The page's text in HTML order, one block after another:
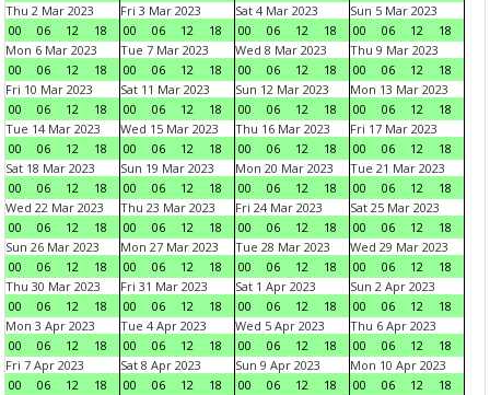
Thu 2 Mar 2023
00
06 12 18
Fri 3 Mar 2023
00
06 12 18
Sat 4 Mar 2023
00
06 12 18
Sun 5 Mar 2023
00
06 12
18
Mon 6 Mar 2023
00
06 12 18
Tue 7 Mar 2023
00
06 12 18
Wed 8 Mar 2023
00
06 12 18
Thu 9 Mar 2023
00
06 12
18
Fri 10 Mar 2023
00
06 12 18
Sat 11 Mar 2023
00
06 12 18
Sun 12 Mar 2023
00
06 12 18
Mon 13 Mar 2023
00
06 12
18
Tue 14 Mar 2023
00
06 12 18
Wed 15 Mar 2023
00
06 12 18
Thu 16 Mar 2023
00
06 12 18
Fri 17 Mar 2023
00
06 12
18
Sat 18 Mar 2023
00
06 12 18
Sun 19 Mar 2023
00
06 12 18
Mon 20 Mar 2023
00
06 12 18
Tue 21 Mar 2023
00
06 12
18
Wed 22 Mar 2023
00
06 12 18
Thu 23 Mar 2023
00
06 12 18
Fri 24 Mar 2023
00
06 12 18
Sat 25 Mar 2023
00
06 12
18
Sun 26 Mar 2023
00
06 12 18
Mon 27 Mar 2023
00
06 12 18
Tue 28 Mar 2023
00
06 12 18
Wed 29 Mar 2023
00
06 12
18
Thu 30 Mar 2023
00
06 12 18
Fri 31 Mar 2023
00
06 12 18
Sat 1 Apr 2023
00
06 12 18
Sun 2 Apr 2023
00
06 12
18
Mon 3 Apr 2023
00
06 12 18
Tue 4 Apr 2023
00
06 12 18
Wed 5 Apr 2023
00
06 12 18
Thu 6 Apr 2023
00
06 12
18
Fri 7 Apr 2023
00
06 12 18
Sat 8 Apr 2023
00
06 12 18
Sun 9 Apr 2023
00
06 12 18
Mon 10 Apr 2023
00
06 12
18